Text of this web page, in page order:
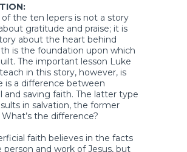
of the ten lepers is not a story
gratitude and praise; it is
about the heart behind
is the foundation upon which
The important lesson Luke
in this story, however, is
is a difference between
and saving faith. The latter type
in salvation, the former
the difference?
faith believes in the facts
person and work of Jesus, but